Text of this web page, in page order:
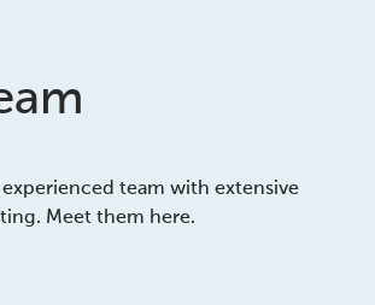
team with extensive
Meet them here.